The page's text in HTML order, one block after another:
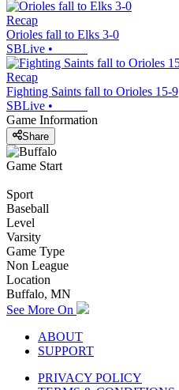
Recap
Orioles fall to Elks 3-0
SBLive •
Recap
Fighting Saints fall to Orioles 15-9
SBLive •
Game Information
Share
Game Start
Sport
Baseball
Level
Varsity
Game Type
Non League
Location
Buffalo, MN
See More On
ABOUT
SUPPORT
PRIVACY POLICY